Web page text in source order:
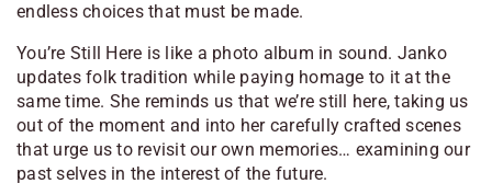
endless choices that must be made.
You’re Still Here is like a photo album in sound. Janko
updates folk tradition while paying homage to it at the
same time. She reminds us that we’re still here, taking us
out of the moment and into her carefully crafted scenes
that urge us to revisit our own memories… examining our
past selves in the interest of the future.